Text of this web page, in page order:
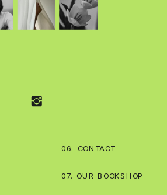
07. OUR BOOKSHOP
06. CONTACT